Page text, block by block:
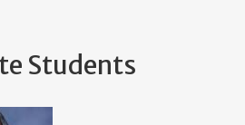
Students